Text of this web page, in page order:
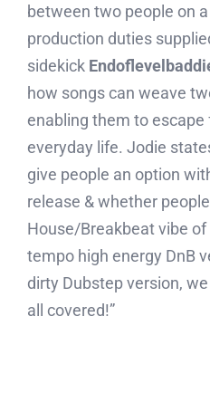
between two people on
production duties
sidekick
how songs can weave
enabling them to
everyday life. Jodie
give people an option
release & whether
House/Breakbeat vibe
tempo high energy DnB
dirty Dubstep version,
all covered!”